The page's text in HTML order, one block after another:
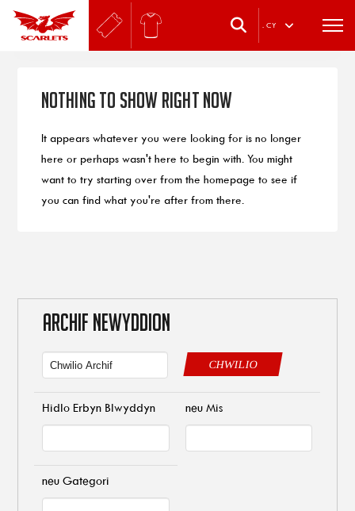
. CY
Nothing to Show Right Now
It appears whatever you were looking for is no longer
here or perhaps wasn't here to begin with. You might
want to try starting over from the homepage to see if
you can find what you're after from there.
ARCHIF NEWYDDION
CHWILIO
Hidlo Erbyn Blwyddyn neu Mis
neu Gategori